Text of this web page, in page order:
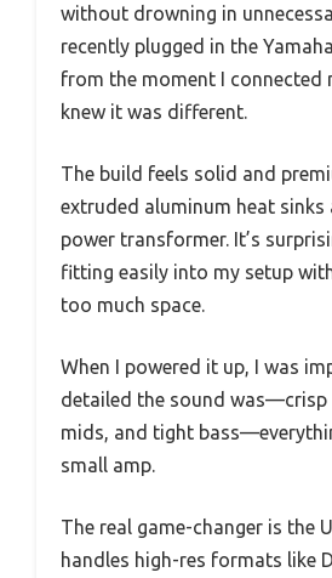
without drowning in
recently plugged in the
from the moment I connected
knew it was different.
The build feels solid and
extruded aluminum heat sinks
power transformer. It’s
fitting easily into my setup
too much space.
When I powered it up, I was
detailed the sound was—crisp
mids, and tight
small amp.
The real game-changer is the
handles high-res formats like